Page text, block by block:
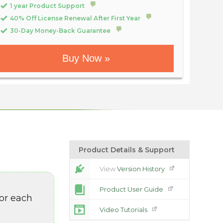
1 year Product Support
40% Off License Renewal After First Year
30-Day Money-Back Guarantee
Buy Now »
each
Product Details & Support
ViewVersion History
Product User Guide
Video Tutorials